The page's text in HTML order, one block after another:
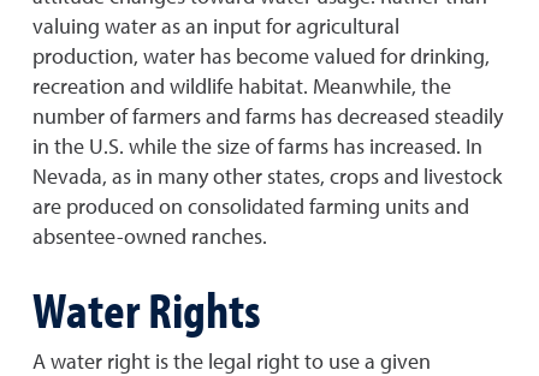
valuing water as an input for agricultural
production, water has become valued for drinking,
recreation and wildlife habitat. Meanwhile, the
number of farmers and farms has decreased steadily
in the U.S. while the size of farms has increased. In
Nevada, as in many other states, crops and livestock
are produced on consolidated farming units and
absentee-owned ranches.
Water Rights
A water right is the legal right to use a given